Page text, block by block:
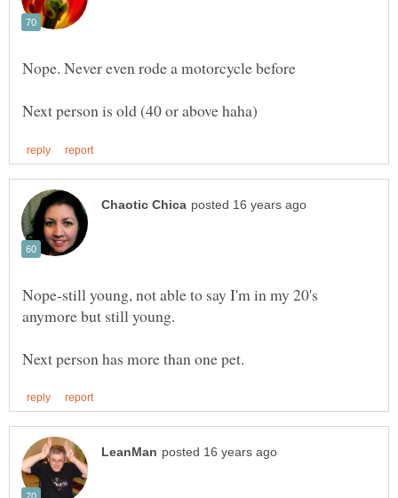
Nope-still young, not able to say I'm in my 20's